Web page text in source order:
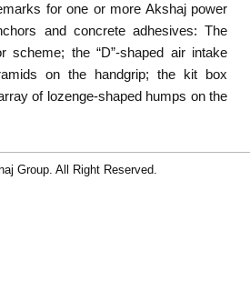
for one or more Akshaj power
and concrete adhesives: The
scheme; the “D”-shaped air intake
on the handgrip; the kit box
of lozenge-shaped humps on the
Group. All Right Reserved.